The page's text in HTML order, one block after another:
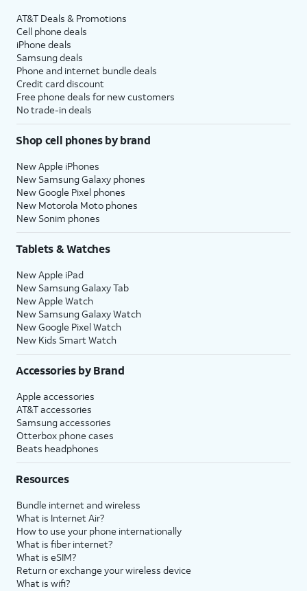
AT&T Deals & Promotions
Cell phone deals
iPhone deals
Samsung deals
Phone and internet bundle deals
Credit card discount
Free phone deals for new customers
No trade-in deals
Shop cell phones by brand
New Apple iPhones
New Samsung Galaxy phones
New Google Pixel phones
New Motorola Moto phones
New Sonim phones
Tablets & Watches
New Apple iPad
New Samsung Galaxy Tab
New Apple Watch
New Samsung Galaxy Watch
New Google Pixel Watch
New Kids Smart Watch
Accessories by Brand
Apple accessories
AT&T accessories
Samsung accessories
Otterbox phone cases
Beats headphones
Resources
Bundle internet and wireless
What is Internet Air?
How to use your phone internationally
What is fiber internet?
What is eSIM?
Return or exchange your wireless device
What is wifi?